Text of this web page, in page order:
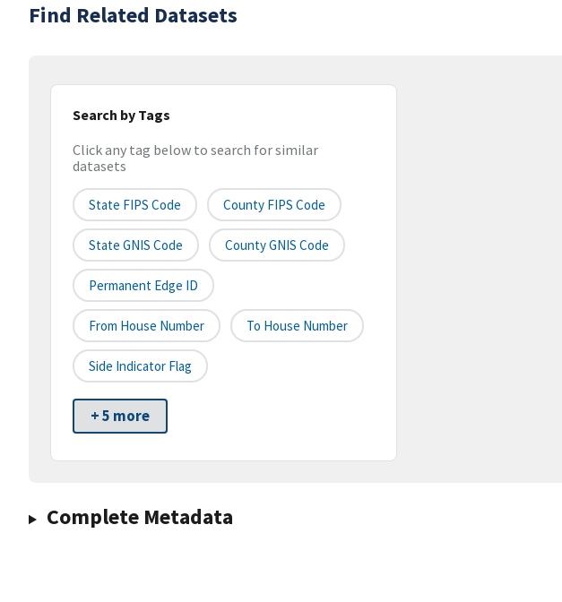
Find Related Datasets
Search by Tags
Click any tag below to search for similar
datasets
State FIPS Code County FIPS Code
State GNIS Code County GNIS Code
Permanent Edge ID
From House Number To House Number
Side Indicator Flag
+ 5 more
Complete Metadata